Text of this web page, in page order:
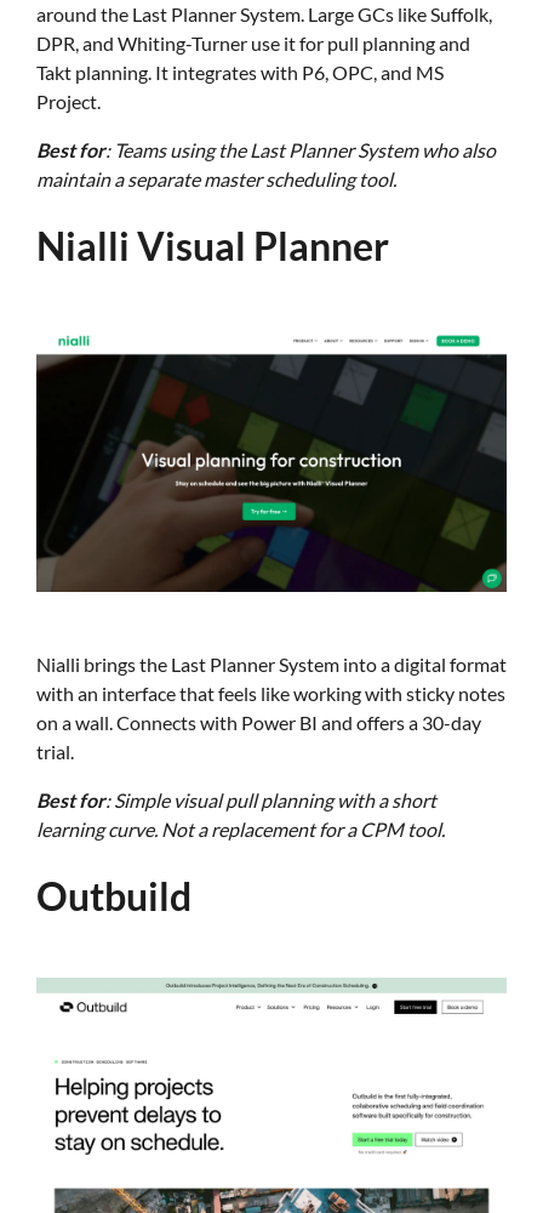
around the Last Planner System. Large GCs like Suffolk,
DPR, and Whiting-Turner use it for pull planning and
Takt planning. It integrates with P6, OPC, and MS
Project.
Best for: Teams using the Last Planner System who also
maintain a separate master scheduling tool.
Nialli Visual Planner
Nialli brings the Last Planner System into a digital format
with an interface that feels like working with sticky notes
on a wall. Connects with Power BI and offers a 30-day
trial.
Best for: Simple visual pull planning with a short
learning curve. Not a replacement for a CPM tool.
Outbuild